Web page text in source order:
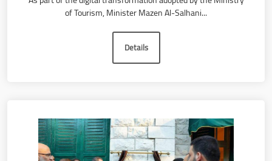
of Tourism, Minister Mazen Al-Salhani...
Details